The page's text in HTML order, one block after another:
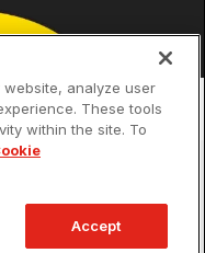
analyze user
These tools
within the site. To
Accept